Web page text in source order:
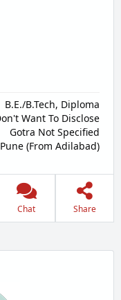
B.E./B.Tech, Diploma
Want To Disclose
Gotra Not Specified
(From Adilabad)
Chat Share